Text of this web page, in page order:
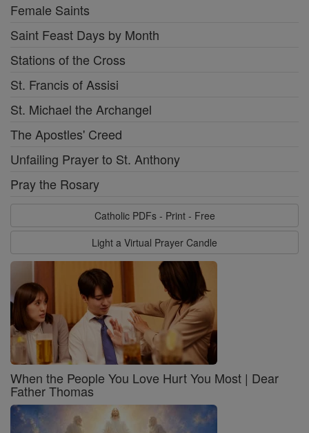
Female Saints
Saint Feast Days by Month
Stations of the Cross
St. Francis of Assisi
St. Michael the Archangel
The Apostles' Creed
Unfailing Prayer to St. Anthony
Pray the Rosary
Catholic PDFs - Print - Free
Light a Virtual Prayer Candle
When the People You Love Hurt You Most | Dear
Father Thomas